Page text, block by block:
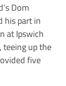
Dom
his part in
at Ipswich
up the
five